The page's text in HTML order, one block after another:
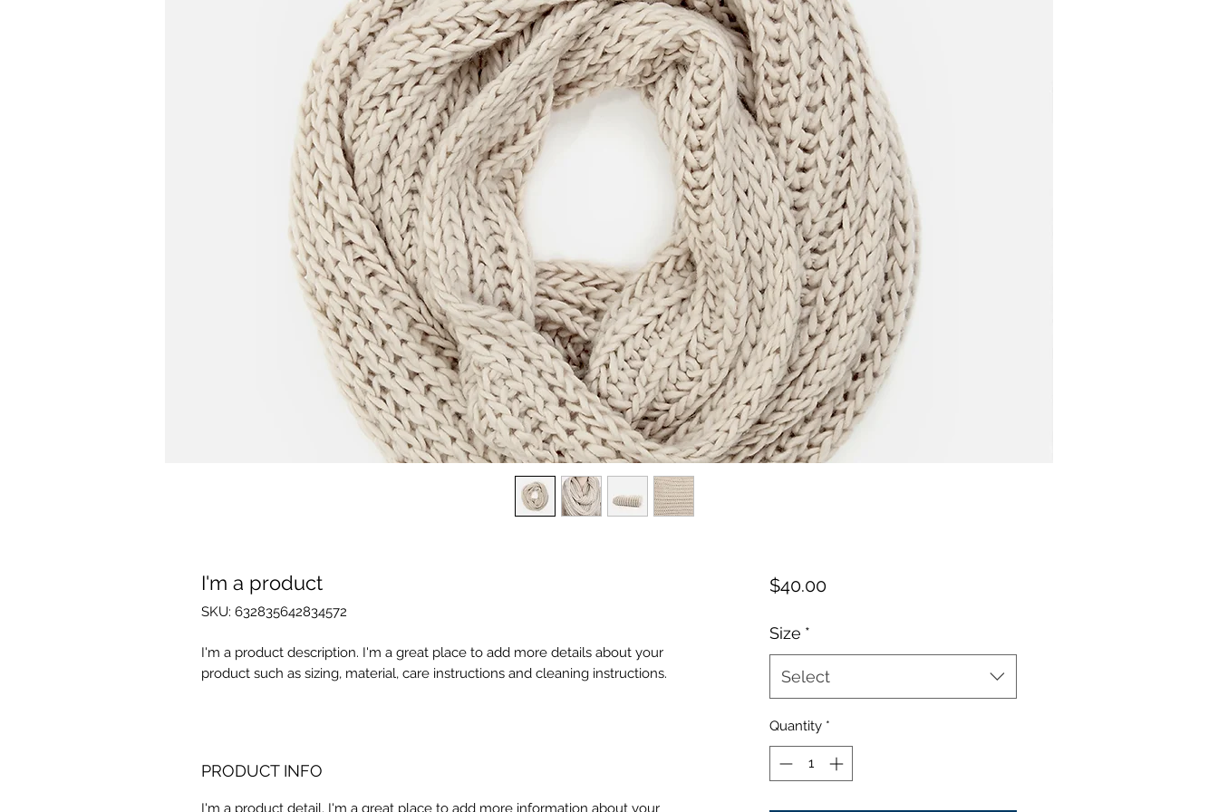
I'm a product
SKU: 632835642834572
I'm a product description. I'm a great place to add more details about your
product such as sizing, material, care instructions and cleaning instructions.
PRODUCT INFO
I'm a product detail. I'm a great place to add more information about your
$40.00Price
Size *
Select
Quantity *